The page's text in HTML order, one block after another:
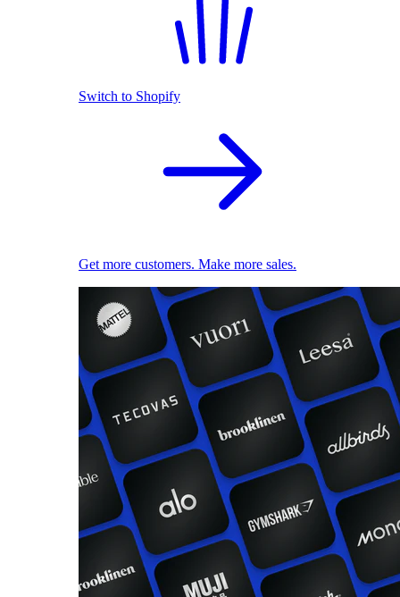
Switch to Shopify
Get more customers. Make more sales.